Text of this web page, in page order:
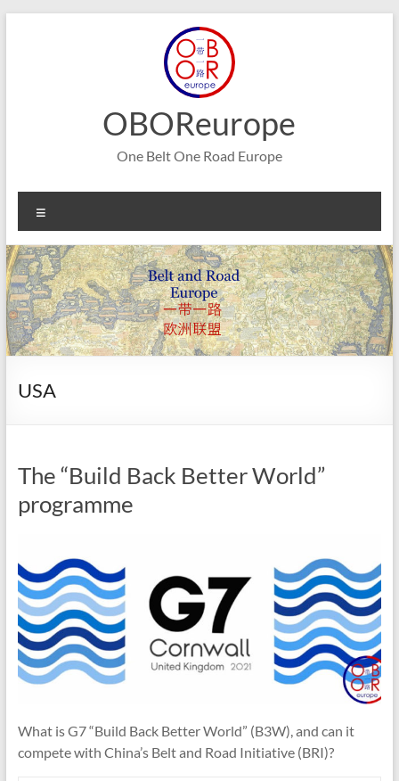
OBOReurope
One Belt One Road Europe
USA
The “Build Back Better World”
programme
What is G7 “Build Back Better World” (B3W), and can it
compete with China’s Belt and Road Initiative (BRI)?